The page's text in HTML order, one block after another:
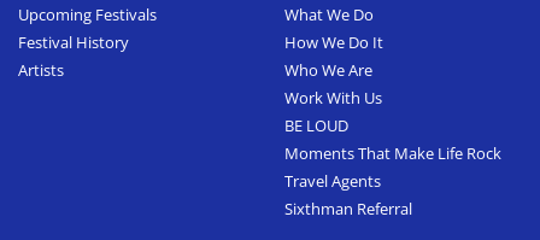
Upcoming Festivals
Festival History
Artists
What We Do
How We Do It
Who We Are
Work With Us
BE LOUD
Moments That Make Life Rock
Travel Agents
Sixthman Referral